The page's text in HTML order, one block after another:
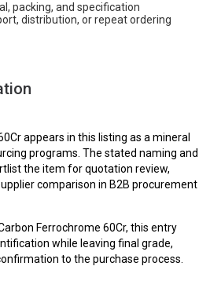
packing, and specification
distribution, or repeat ordering
appears in this listing as a mineral
programs. The stated naming and
the item for quotation review,
comparison in B2B procurement
Ferrochrome 60Cr, this entry
while leaving final grade,
to the purchase process.